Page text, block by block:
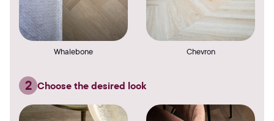
Whalebone Chevron
2 Choose the desired look